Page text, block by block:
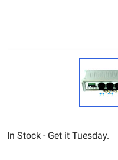
In Stock - Get it Tuesday.